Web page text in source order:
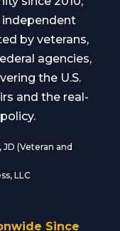
independent
by veterans,
agencies,
the U.S.
and the real-
(Veteran and
LLC
Since